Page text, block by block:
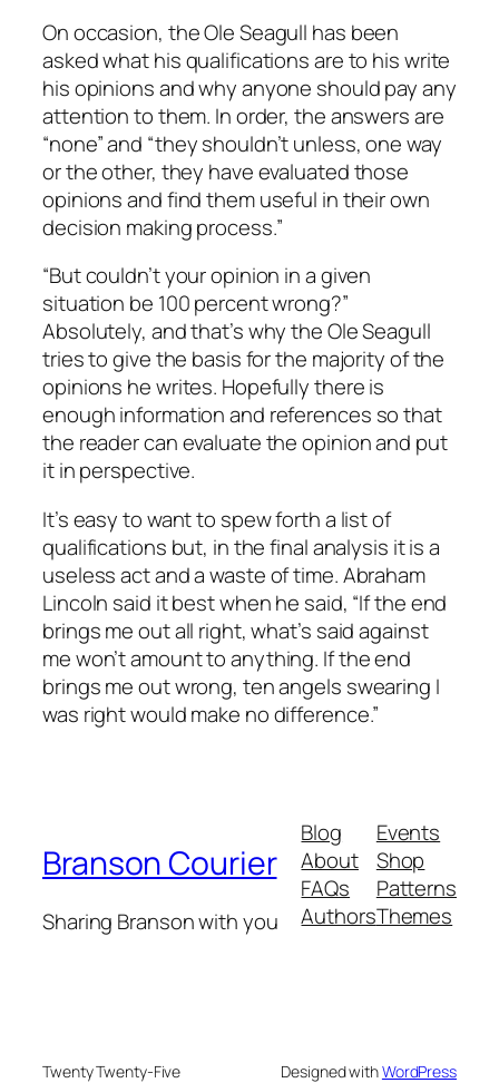
On occasion, the Ole Seagull has been
asked what his qualifications are to his write
his opinions and why anyone should pay any
attention to them. In order, the answers are
“none” and “they shouldn’t unless, one way
or the other, they have evaluated those
opinions and find them useful in their own
decision making process.”
“But couldn’t your opinion in a given
situation be 100 percent wrong?”
Absolutely, and that’s why the Ole Seagull
tries to give the basis for the majority of the
opinions he writes. Hopefully there is
enough information and references so that
the reader can evaluate the opinion and put
it in perspective.
It’s easy to want to spew forth a list of
qualifications but, in the final analysis it is a
useless act and a waste of time. Abraham
Lincoln said it best when he said, “If the end
brings me out all right, what’s said against
me won’t amount to anything. If the end
brings me out wrong, ten angels swearing I
was right would make no difference.”
Branson Courier
Sharing Branson with you
Blog
About
FAQs
Authors
Events
Shop
Patterns
Themes
Twenty Twenty-Five Designed withWordPress